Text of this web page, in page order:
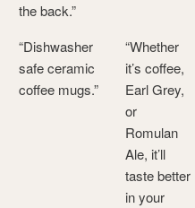
the back.”
“Dishwasher
safe ceramic
coffee mugs.”
“Whether
it’s coffee,
Earl Grey,
or
Romulan
Ale, it’ll
taste better
in your